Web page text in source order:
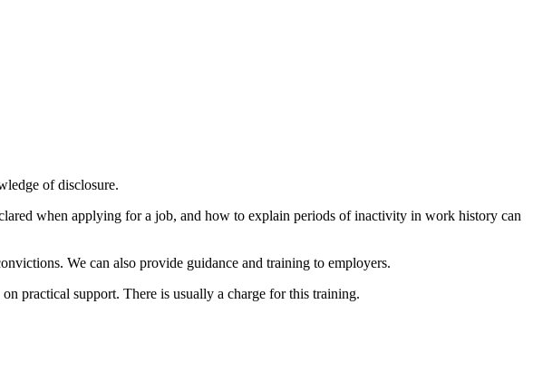
of disclosure.
when applying for a job, and how to explain periods of inactivity in work history can
We can also provide guidance and training to employers.
practical support. There is usually a charge for this training.